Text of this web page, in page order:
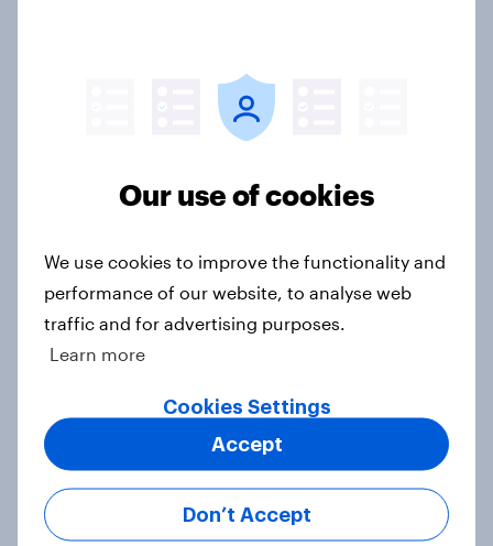
How men and women in the U.S.
How brands can reach Gen Z:
Where they spend time and what
drives discovery
Do Americans care about brand
values? Trust leads overall, but
Our use of cookies
We use cookies to improve the functionality and
performance of our website, to analyse web
traffic and for advertising purposes.
Learn more
Cookies Settings
Don’t Accept
Accept